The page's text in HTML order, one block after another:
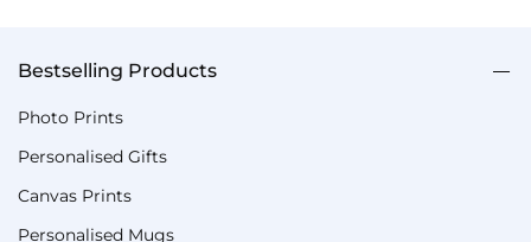
Bestselling Products
Photo Prints
Personalised Gifts
Canvas Prints
Personalised Mugs